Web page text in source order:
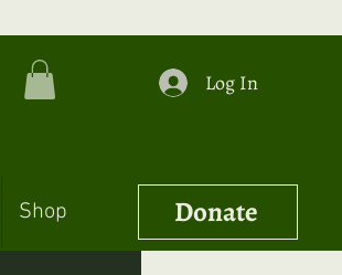
Log In
Shop Donate